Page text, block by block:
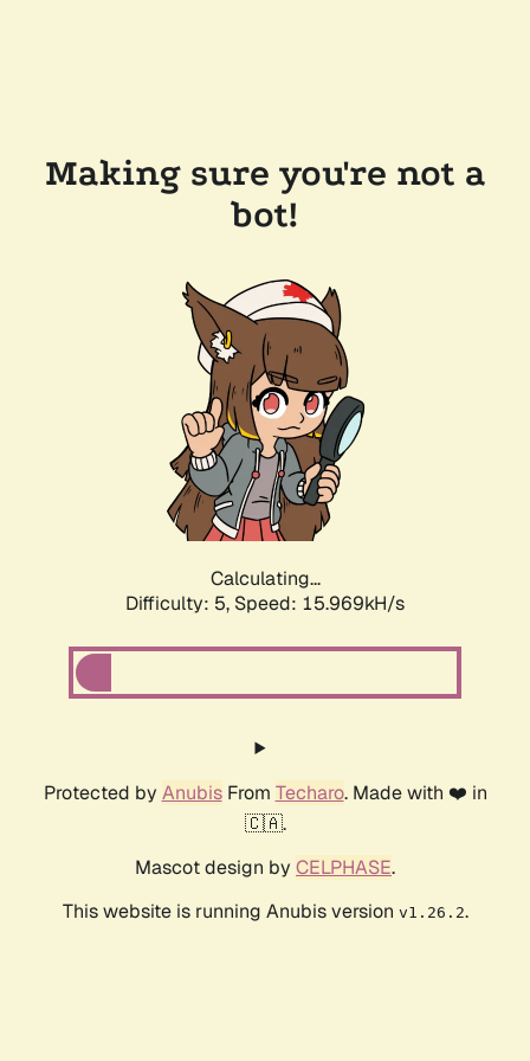
Making sure you're not a
bot!
Calculating...
Difficulty: 5, Speed: 15.969kH/s
Protected by AnubisFrom Techaro. Made with ❤️ in
🇨🇦.
Mascot design by CELPHASE.
This website is running Anubis version v1.26.2.